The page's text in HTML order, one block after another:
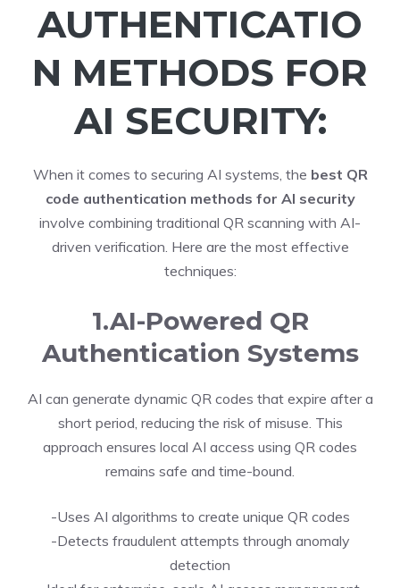
AUTHENTICATIO
N METHODS FOR
AI SECURITY:
When it comes to securing AI systems, the best QR
code authentication methods for AI security
involve combining traditional QR scanning with AI-
driven verification. Here are the most effective
techniques:
1.AI-Powered QR
Authentication Systems
AI can generate dynamic QR codes that expire after a
short period, reducing the risk of misuse. This
approach ensures local AI access using QR codes
remains safe and time-bound.
-Uses AI algorithms to create unique QR codes
-Detects fraudulent attempts through anomaly
detection